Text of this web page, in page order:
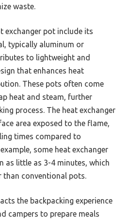
waste.
exchanger pot include its
typically aluminum or
to lightweight and
that enhances heat
These pots often come
heat and steam, further
process. The heat exchanger
area exposed to the flame,
times compared to
some heat exchanger
as little as 3-4 minutes, which
than conventional pots.
the backpacking experience
campers to prepare meals